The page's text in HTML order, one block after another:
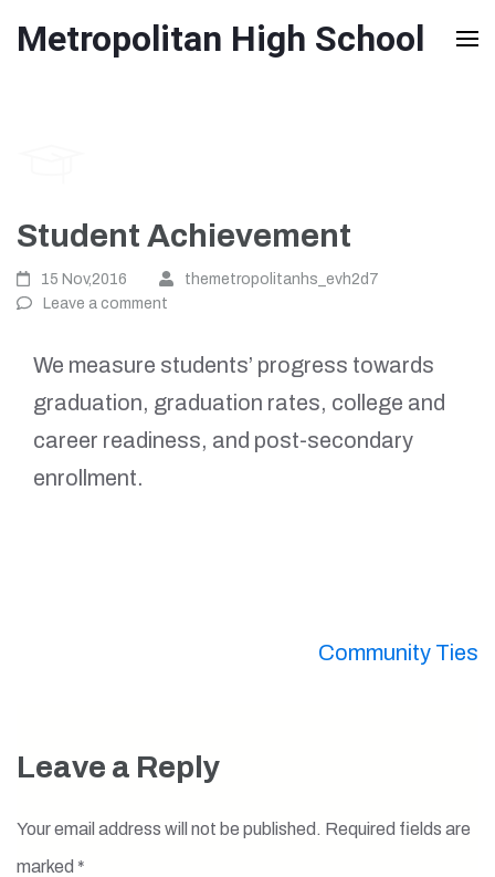
toMetropolitan High School
Student Achievement
15 Nov,2016
themetropolitanhs_evh2d7
Leave a comment
We measure students’ progress towards
graduation, graduation rates, college and
career readiness, and post-secondary
enrollment.
Community Ties
Leave a Reply
Your email address will not be published. Required fields are
marked *